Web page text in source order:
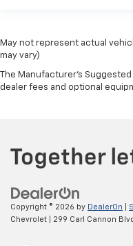
May not represent actual
may vary)
The Manufacturer's
dealer fees and optional
Copyright © 2026 by DealerOn
Chevrolet
299 Carl Cannon Blvd,